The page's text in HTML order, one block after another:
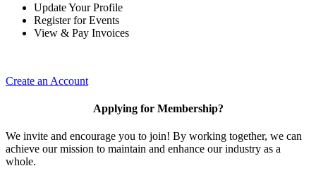
Update Your Profile
Register for Events
View & Pay Invoices
Create an Account
Applying for Membership?
We invite and encourage you to join! By working together, we can
achieve our mission to maintain and enhance our industry as a
whole.